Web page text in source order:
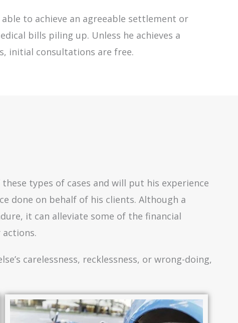
able to achieve an agreeable settlement or
bills piling up. Unless he achieves a
initial consultations are free.
types of cases and will put his experience
done on behalf of his clients. Although a
it can alleviate some of the financial
carelessness, recklessness, or wrong-doing,